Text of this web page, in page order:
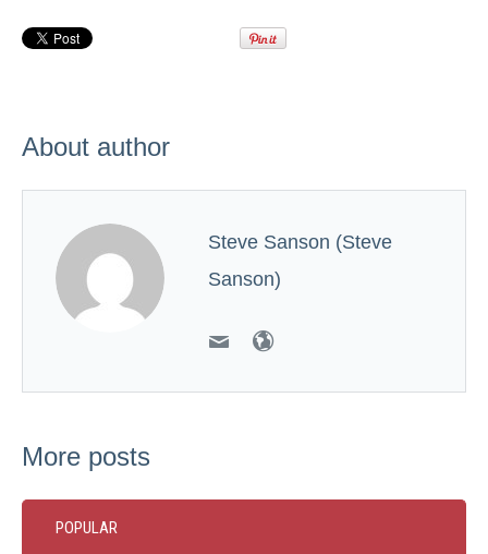
About author
Steve Sanson (Steve
Sanson)
More posts
POPULAR